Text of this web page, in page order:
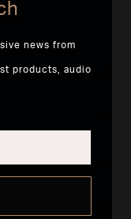
news from
products, audio